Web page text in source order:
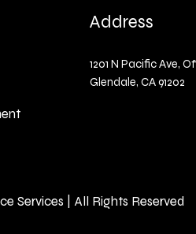
Address
1201 N Pacific Ave,
Glendale, CA 91202
Services | All Rights Reserved